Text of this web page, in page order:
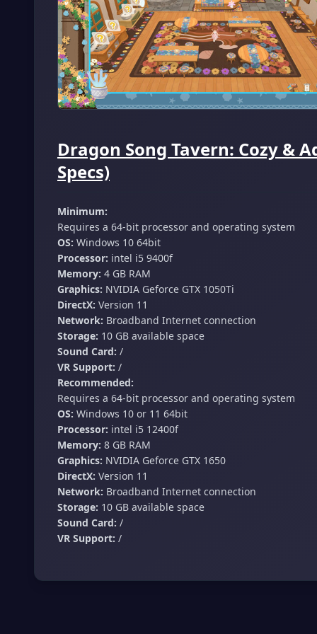
Dragon Song Tavern: Cozy &
Specs)
Minimum:
Requires a 64-bit processor and operating system
OS: Windows 10 64bit
Processor: intel i5 9400f
Memory: 4 GB RAM
Graphics: NVIDIA Geforce GTX 1050Ti
DirectX: Version 11
Network: Broadband Internet connection
Storage: 10 GB available space
Sound Card: /
VR Support: /
Recommended:
Requires a 64-bit processor and operating system
OS: Windows 10 or 11 64bit
Processor: intel i5 12400f
Memory: 8 GB RAM
Graphics: NVIDIA Geforce GTX 1650
DirectX: Version 11
Network: Broadband Internet connection
Storage: 10 GB available space
Sound Card: /
VR Support: /